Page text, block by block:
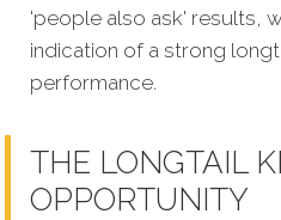
'people also ask' results,
indication of a strong
performance.
THE LONGTAIL
OPPORTUNITY